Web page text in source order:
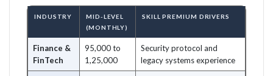
INDUSTRY
MID-LEVEL
(MONTHLY)
SKILL PREMIUM DRIVERS
Finance &
FinTech
95,000 to
1,25,000
Security protocol and
legacy systems experience